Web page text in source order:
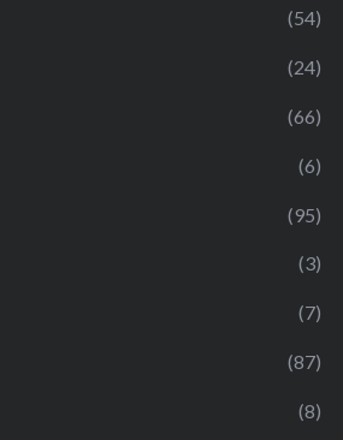
(54)
(24)
(66)
(6)
(95)
(3)
(7)
(87)
(8)